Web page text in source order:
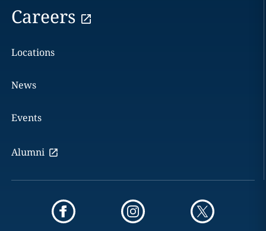
Careers
Locations
News
Events
Alumni